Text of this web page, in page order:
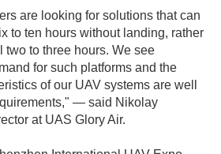
are looking for solutions that can
to ten hours without landing, rather
two to three hours. We see
for such platforms and the
of our UAV systems are well
— said Nikolay
at UAS Glory Air.